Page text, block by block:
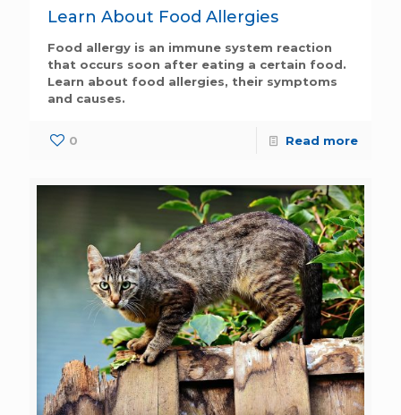
Learn About Food Allergies
Food allergy is an immune system reaction
that occurs soon after eating a certain food.
Learn about food allergies, their symptoms
and causes.
0 Read more